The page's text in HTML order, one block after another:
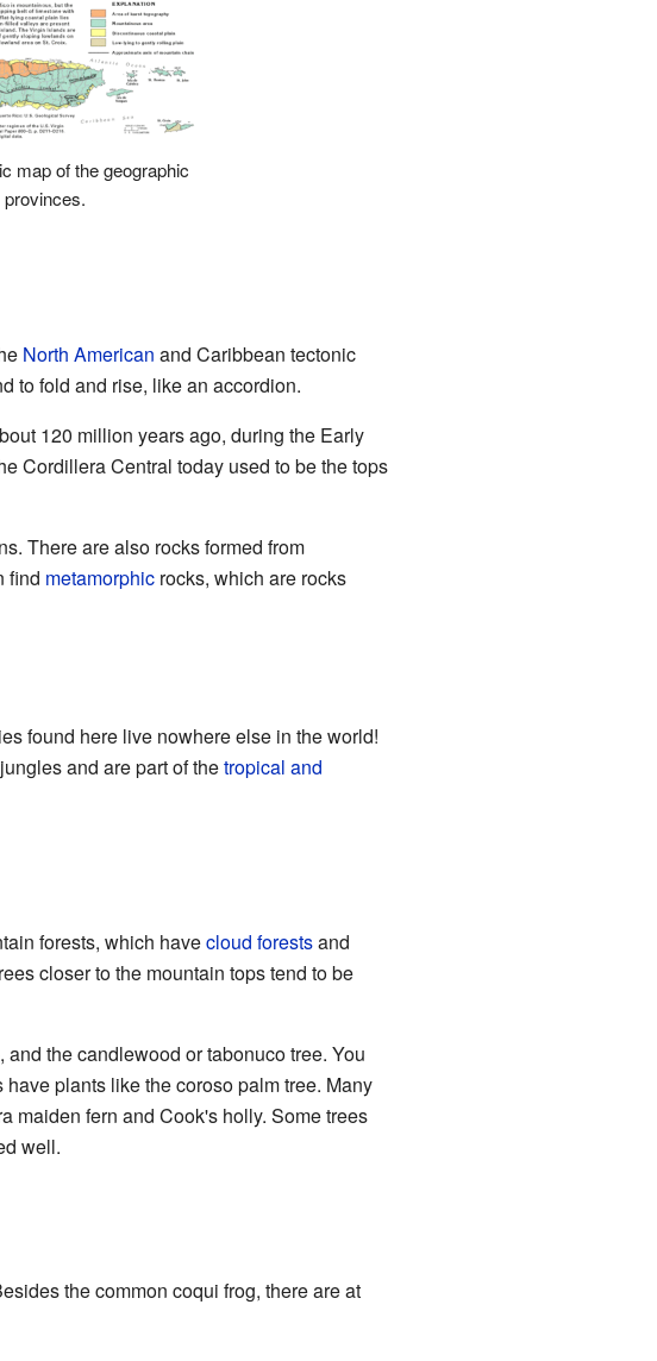
map of the geographic
provinces.
North American and Caribbean tectonic
to fold and rise, like an accordion.
120 million years ago, during the Early
Cordillera Central today used to be the tops
There are also rocks formed from
find metamorphicrocks, which are rocks
found here live nowhere else in the world!
and are part of thetropical and
forests, which havecloud forestsand
closer to the mountain tops tend to be
the candlewood or tabonuco tree. You
plants like the coroso palm tree. Many
maiden fern and Cook's holly. Some trees
well.
the common coqui frog, there are at